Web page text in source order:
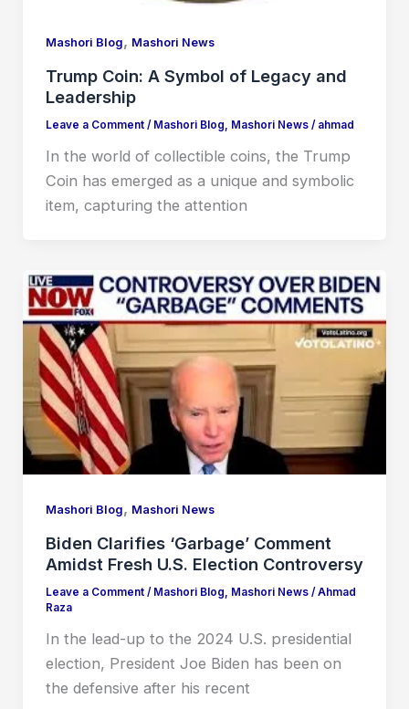
Mashori Blog, Mashori News
Trump Coin: A Symbol of Legacy and
Leadership
Leave a Comment / Mashori Blog, Mashori News/ ahmad
In the world of collectible coins, the Trump
Coin has emerged as a unique and symbolic
item, capturing the attention
Mashori Blog, Mashori News
Biden Clarifies ‘Garbage’ Comment
Amidst Fresh U.S. Election Controversy
Leave a Comment / Mashori Blog, Mashori News/ Ahmad
Raza
In the lead-up to the 2024 U.S. presidential
election, President Joe Biden has been on
the defensive after his recent